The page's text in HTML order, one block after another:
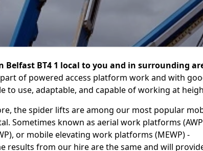
Belfast BT4 1 local to you and in surrounding
of powered access platform work and with
to use, adaptable, and capable of working at
the spider lifts are among our most popular
Sometimes known as aerial work platforms
or mobile elevating work platforms (MEWP) -
results from our hire are the same and will